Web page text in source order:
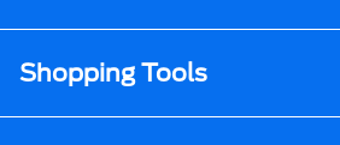
Shopping Tools